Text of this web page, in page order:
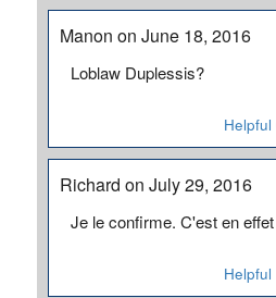
Manon on June 18, 2016
Loblaw Duplessis?
Helpful
Richard on July 29, 2016
Je le confirme. C'est en
Helpful